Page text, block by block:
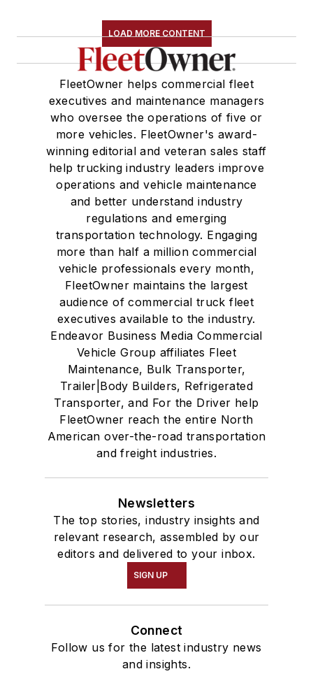
LOAD MORE CONTENT
FleetOwner helps commercial fleet
executives and maintenance managers
who oversee the operations of five or
more vehicles. FleetOwner's award-
winning editorial and veteran sales staff
help trucking industry leaders improve
operations and vehicle maintenance
and better understand industry
regulations and emerging
transportation technology. Engaging
more than half a million commercial
vehicle professionals every month,
FleetOwner maintains the largest
audience of commercial truck fleet
executives available to the industry.
Endeavor Business Media Commercial
Vehicle Group affiliates Fleet
Maintenance, Bulk Transporter,
Trailer|Body Builders, Refrigerated
Transporter, and For the Driver help
FleetOwner reach the entire North
American over-the-road transportation
and freight industries.
Newsletters
The top stories, industry insights and
relevant research, assembled by our
editors and delivered to your inbox.
SIGN UP
Connect
Follow us for the latest industry news
and insights.